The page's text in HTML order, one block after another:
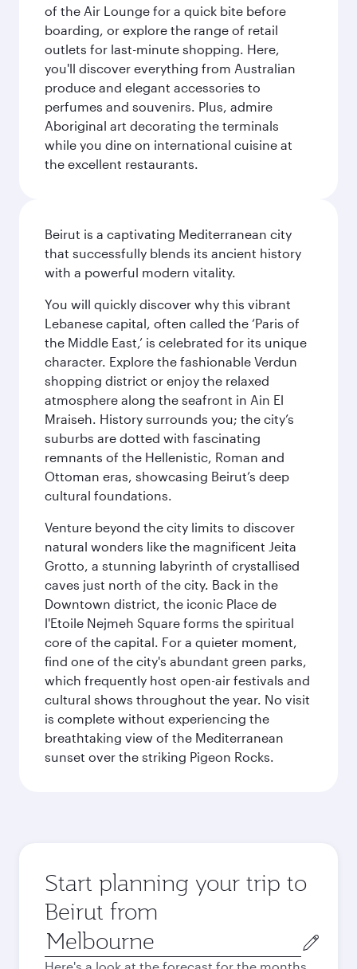
of the Air Lounge for a quick bite before
boarding, or explore the range of retail
outlets for last-minute shopping. Here,
you'll discover everything from Australian
produce and elegant accessories to
perfumes and souvenirs. Plus, admire
Aboriginal art decorating the terminals
while you dine on international cuisine at
the excellent restaurants.
Beirut is a captivating Mediterranean city
that successfully blends its ancient history
with a powerful modern vitality.
You will quickly discover why this vibrant
Lebanese capital, often called the ‘Paris of
the Middle East,’ is celebrated for its unique
character. Explore the fashionable Verdun
shopping district or enjoy the relaxed
atmosphere along the seafront in Ain El
Mraiseh. History surrounds you; the city’s
suburbs are dotted with fascinating
remnants of the Hellenistic, Roman and
Ottoman eras, showcasing Beirut’s deep
cultural foundations.
Venture beyond the city limits to discover
natural wonders like the magnificent Jeita
Grotto, a stunning labyrinth of crystallised
caves just north of the city. Back in the
Downtown district, the iconic Place de
l'Etoile Nejmeh Square forms the spiritual
core of the capital. For a quieter moment,
find one of the city's abundant green parks,
which frequently host open-air festivals and
cultural shows throughout the year. No visit
is complete without experiencing the
breathtaking view of the Mediterranean
sunset over the striking Pigeon Rocks.
Start planning your trip to
Beirut from
Origin
city